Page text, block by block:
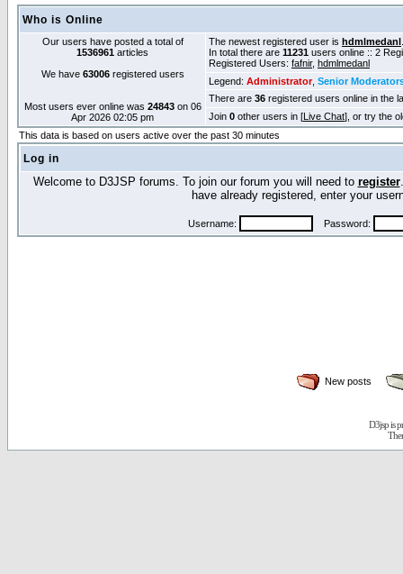
Who is Online
Our users have posted a total of
1536961 articles
We have 63006registered users
Most users ever online was 24843on 06
Apr 2026 02:05 pm
The newest registered user is hdmlmedanl
In total there are 11231 users online :: 2
Registered Users: fafnir, hdmlmedanl
Legend: Administrator, Senior
There are 36 registered users online in the
Join 0 other users in [Live Chat], or try the
This data is based on users active over the past 30 minutes
Log in
Welcome to D3JSP forums. To join our forum you will need to register
have already registered, enter your
Username: Password:
New posts
D3jsp is